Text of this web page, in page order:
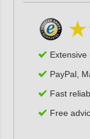
Extensive
PayPal,
Fast
Free